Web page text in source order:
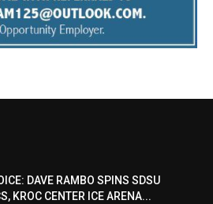
DAVE RAMBO SPINS SDSU
KROC CENTER ICE ARENA...